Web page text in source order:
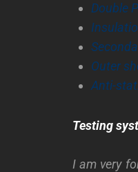
Double
Outer
Anti-
Testing
I am very